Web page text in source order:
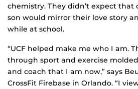
chemistry. They didn’t expect that
son would mirror their love story
while at school.
“UCF helped make me who I am.
through sport and exercise
and coach that I am now,” says
CrossFit Firebase in Orlando. “I